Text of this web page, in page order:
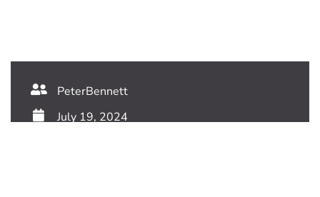
PeterBennett
July 19, 2024